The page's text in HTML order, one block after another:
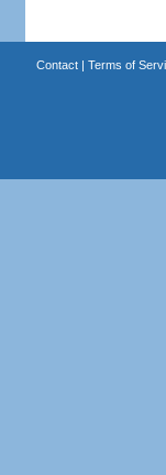
Contact| Terms of